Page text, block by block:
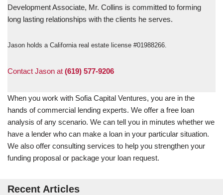
Development Associate, Mr. Collins is committed to forming
long lasting relationships with the clients he serves.
Jason holds a California real estate license #01988266.
Contact Jason at (619) 577-9206
When you work with Sofia Capital Ventures, you are in the
hands of commercial lending experts. We offer a free loan
analysis of any scenario. We can tell you in minutes whether we
have a lender who can make a loan in your particular situation.
We also offer consulting services to help you strengthen your
funding proposal or package your loan request.
Recent Articles